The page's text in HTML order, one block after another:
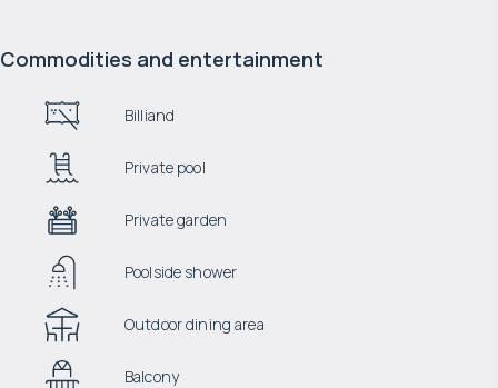
Commodities and entertainment
Billiand
Private pool
Private garden
Poolside shower
Outdoor dining area
Balcony